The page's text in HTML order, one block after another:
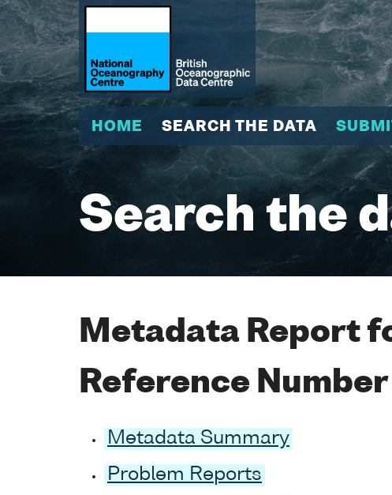
HOME SEARCH THE DATA
Search the
Metadata Report
Reference
Metadata Summary
Problem Reports